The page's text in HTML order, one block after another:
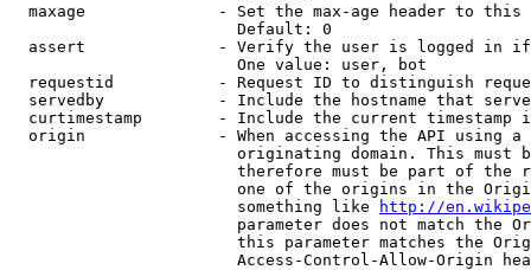
maxage              - Set the max-age header to
                        Default: 0
assert              - Verify the user is logged in
                        One value: user, bot
requestid           - Request ID to distinguish
servedby            - Include the hostname that
curtimestamp        - Include the current timestamp
origin              - When accessing the API using
originating domain. This must
therefore must be part of the
one of the origins in the
                        something like
http://
parameter does not match the
this parameter matches the
Access-Control-Allow-Origin